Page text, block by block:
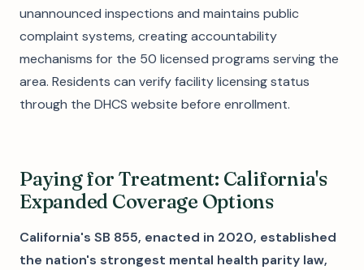
unannounced inspections and maintains public
complaint systems, creating accountability
mechanisms for the 50 licensed programs serving the
area. Residents can verify facility licensing status
through the DHCS website before enrollment.
Paying for Treatment: California's
Expanded Coverage Options
California's SB 855, enacted in 2020, established
the nation's strongest mental health parity law,